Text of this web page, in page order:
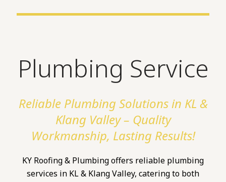
Plumbing Service
Reliable Plumbing Solutions in KL &
Klang Valley – Quality
Workmanship, Lasting Results!
KY Roofing & Plumbing offers reliable plumbing
services in KL & Klang Valley, catering to both